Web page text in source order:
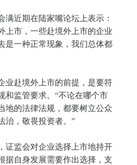
近期在陆家嘴论坛上表示：
上市，一些赴境外上市的企业
是一种正常现象，我们总体都
赴境外上市的前提，是要符
和监管要求。“不论在哪个市
地的法律法规，都要树立公众
治，敬畏投资者。”
监会对企业选择上市地持开
据自身发展需要作出选择，支